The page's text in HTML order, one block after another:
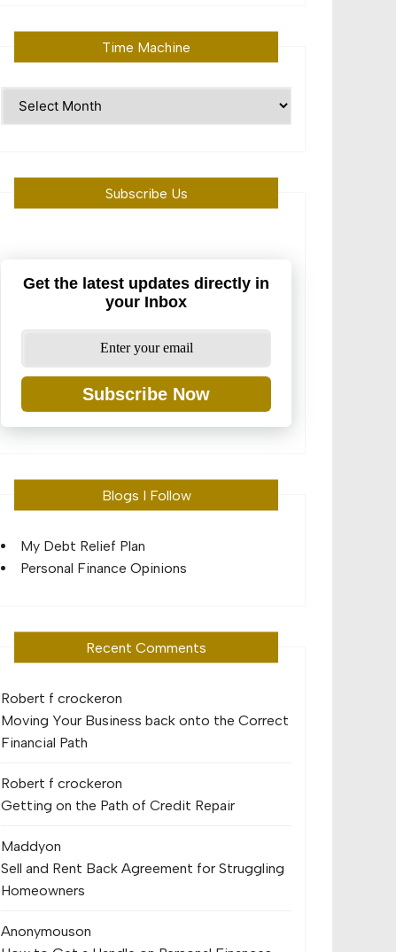
Time Machine
Subscribe Us
Get the latest updates directly in
your Inbox
Subscribe Now
Blogs I Follow
My Debt Relief Plan
Personal Finance Opinions
Recent Comments
Robert f crockeron
Moving Your Business back onto the Correct
Financial Path
Robert f crockeron
Getting on the Path of Credit Repair
Maddyon
Sell and Rent Back Agreement for Struggling
Homeowners
Anonymouson